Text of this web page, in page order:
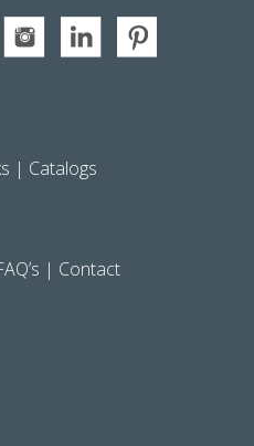
| Catalogs
| Contact